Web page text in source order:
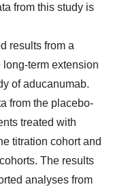
from this study is
results from a
term extension
of aducanumab.
from the placebo-
treated with
titration cohort and
The results
analyses from